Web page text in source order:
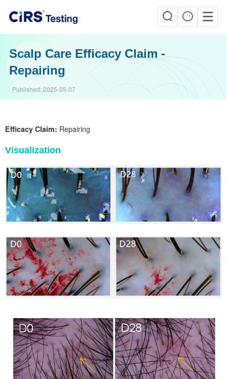
Scalp Care Efficacy Claim -
Repairing
Published:2025-05-07
Efficacy Claim: Repairing
Visualization